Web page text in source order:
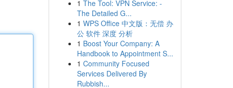
1 The Tool: VPN Service: -
The Detailed G...
1 WPS Office 中文版：无偿 办
公 软件 深度 分析
1 Boost Your Company: A
Handbook to Appointment S...
1 Community Focused
Services Delivered By
Rubbish...